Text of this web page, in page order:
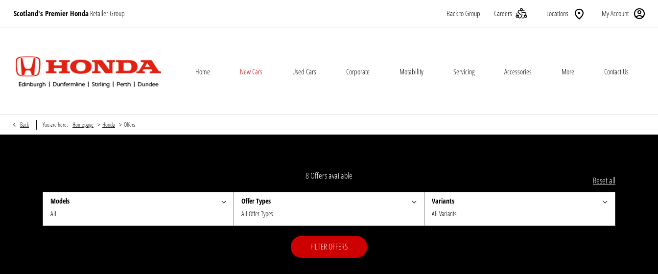
Scotland's Premier Honda Retailer Group My Account
Locations
Careers
Back to Group
Home New Cars Used Cars Corporate Motability Servicing Accessories More Contact Us
Back You are here: Homepage > Honda > Offers
8Offers available Reset all
Models
All
Offer Types
All Offer Types
Variants
All Variants
FILTER OFFERS